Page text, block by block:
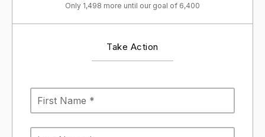
Only 1,498 more until our goal of 6,400
Take Action